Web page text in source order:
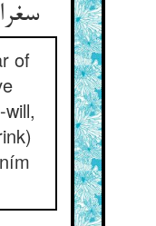
سغراق از تسنیم حق
of